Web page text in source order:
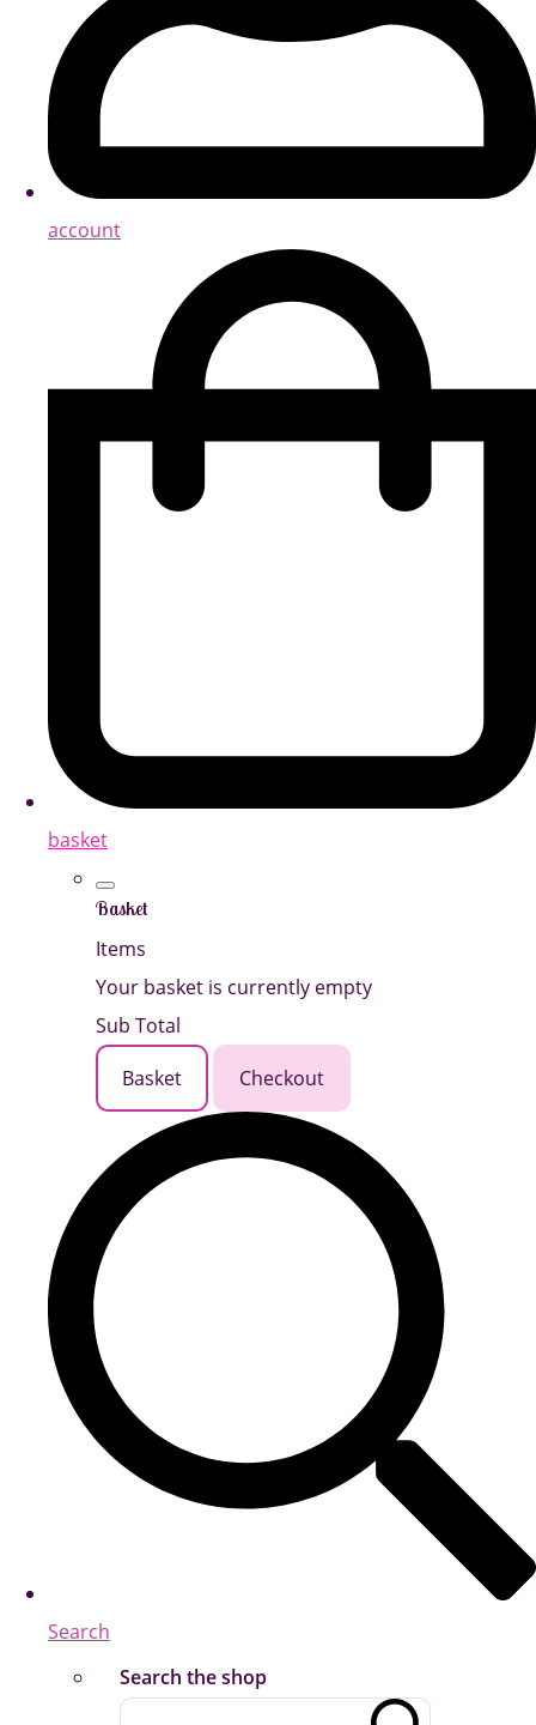
account
basket
Basket
Items
Your basket is currently empty
Sub Total
Basket
Checkout
Search
Search the shop